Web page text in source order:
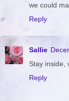
we could
Reply
Sallie
Stay inside,
Reply